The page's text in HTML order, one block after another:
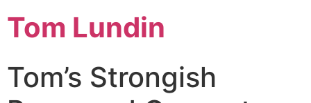
Tom Lundin
Tom’s Strongish